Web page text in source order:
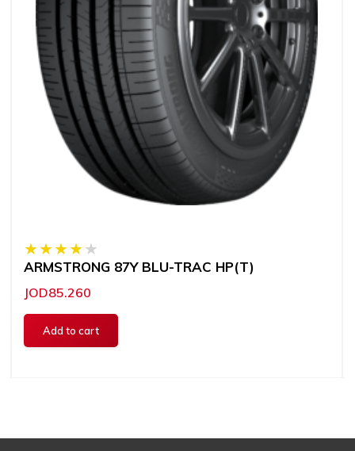
ARMSTRONG 87Y BLU-TRAC HP(T)
JOD85.260